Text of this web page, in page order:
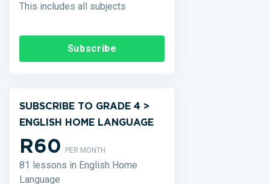
This includes all subjects
Subscribe
SUBSCRIBE TO GRADE 4 >
ENGLISH HOME LANGUAGE
R60PER MONTH
81 lessons in English Home
Language